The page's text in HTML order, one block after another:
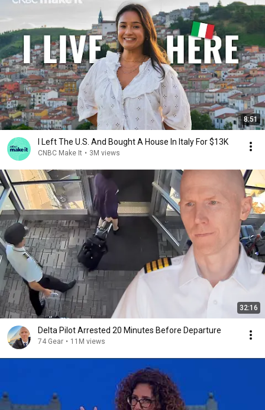
8:51
I Left The U.S. And Bought A House In Italy For $13K
CNBC Make It • 3M views
32:16
Delta Pilot Arrested 20 Minutes Before Departure
74 Gear • 11M views